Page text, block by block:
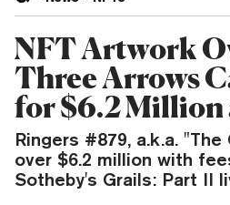
NFT Artwork
Three Arrows
for $6.2 Million
Ringers #879, a.k.a.
over $6.2 million with
Sotheby's Grails: Part II